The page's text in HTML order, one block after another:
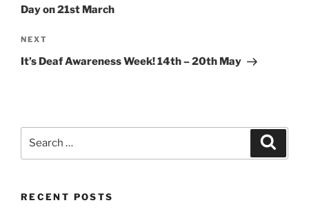
Day on 21st March
Next
Post
NEXT
It’s Deaf Awareness Week! 14th – 20th May
RECENT POSTS